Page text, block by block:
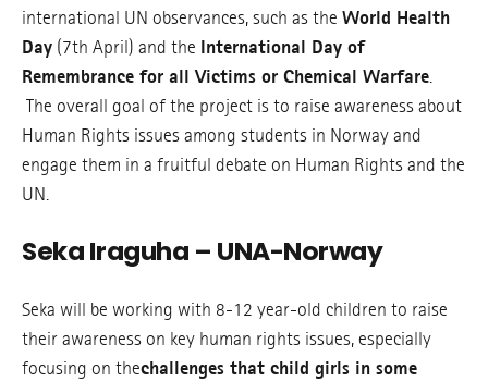
international UN observances, such as the World Health
Day (7th April) and the
International Day of
Remembrance for all Victims or Chemical Warfare
The overall goal of the project is to raise awareness about
Human Rights issues among students in Norway and
engage them in a fruitful debate on Human Rights and the
UN.
Seka Iraguha – UNA-Norway
Seka will be working with 8-12 year-old children to raise
their awareness on key human rights issues, especially
focusing on thechallenges that child girls in some